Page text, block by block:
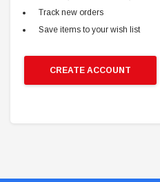
Track new orders
Save items to your wish list
CREATE ACCOUNT